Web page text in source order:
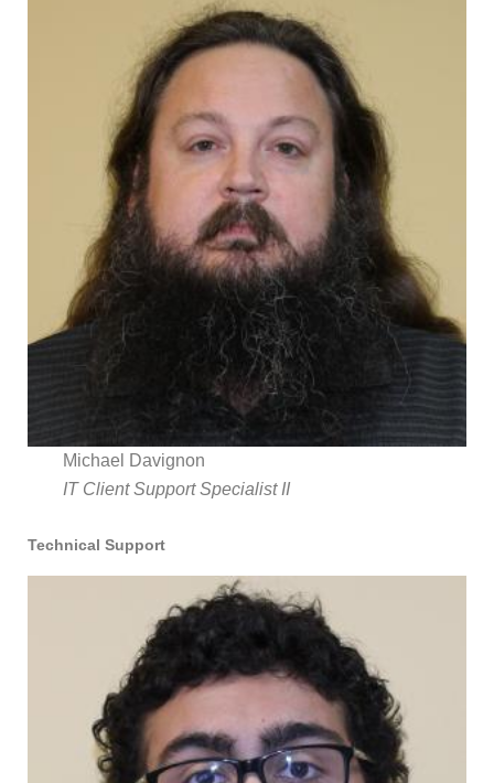
Michael Davignon
IT Client Support Specialist II
Technical Support